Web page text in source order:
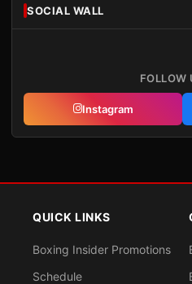
SOCIAL WALL
FOLLOW
Instagram
QUICK LINKS
Boxing Insider Promotions
Schedule